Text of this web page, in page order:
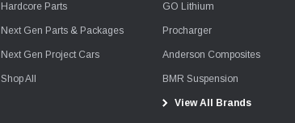
Hardcore Parts
Next Gen Parts & Packages
Next Gen Project Cars
Shop All
GO Lithium
Procharger
Anderson Composites
BMR Suspension
View All Brands